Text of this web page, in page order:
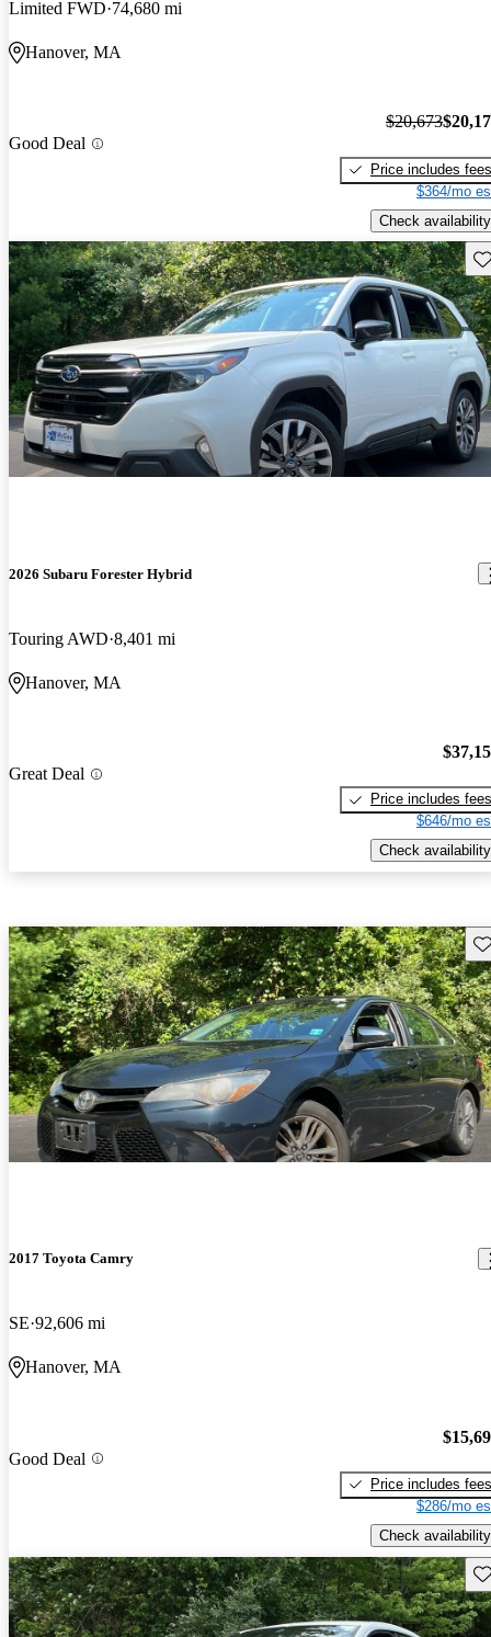
Limited FWD 74,680 mi
Hanover, MA
Good Deal
$20,673
Price includes fees
$364/mo
Check availability
2026 Subaru Forester Hybrid
Touring AWD 8,401 mi
Hanover, MA
Great Deal
Price includes fees
$646/mo
Check availability
2017 Toyota Camry
SE 92,606 mi
Hanover, MA
Good Deal
Price includes fees
$286/mo
Check availability